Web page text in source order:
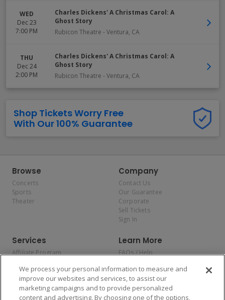
WED
Dec 23
7:00 PM
Charles Dickens' A Christmas Carol: A
Ghost Story
Rubicon Theatre - Ventura, CA
THU
Dec 24
2:00 PM
Charles Dickens' A Christmas Carol: A
Ghost Story
Rubicon Theatre - Ventura, CA
Shop Tickets Worry Free
With Our 100% Guarantee
Browse
Concerts
Sports
Theater
Company
Contact Us
Our Guarantee
Corporate
Sell Tickets
Sign In
Services
Affiliate Program
Allianz
Affirm
Learn More
FAQs / Help
Privacy Policy
Consumer Privacy Rights
Do Not Sell or Share My
Personal Information
We process your personal information to measure and
improve our websites and services, to assist our
marketing campaigns and to provide personalized
content and advertising. By choosing one of the options,